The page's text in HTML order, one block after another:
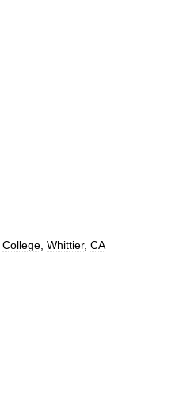
College Whittier, CA